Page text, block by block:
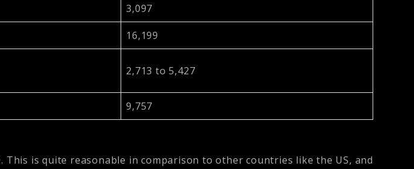
3,097
16,199
2,713 to 5,427
9,757
This is quite reasonable in comparison to other countries like the US, and